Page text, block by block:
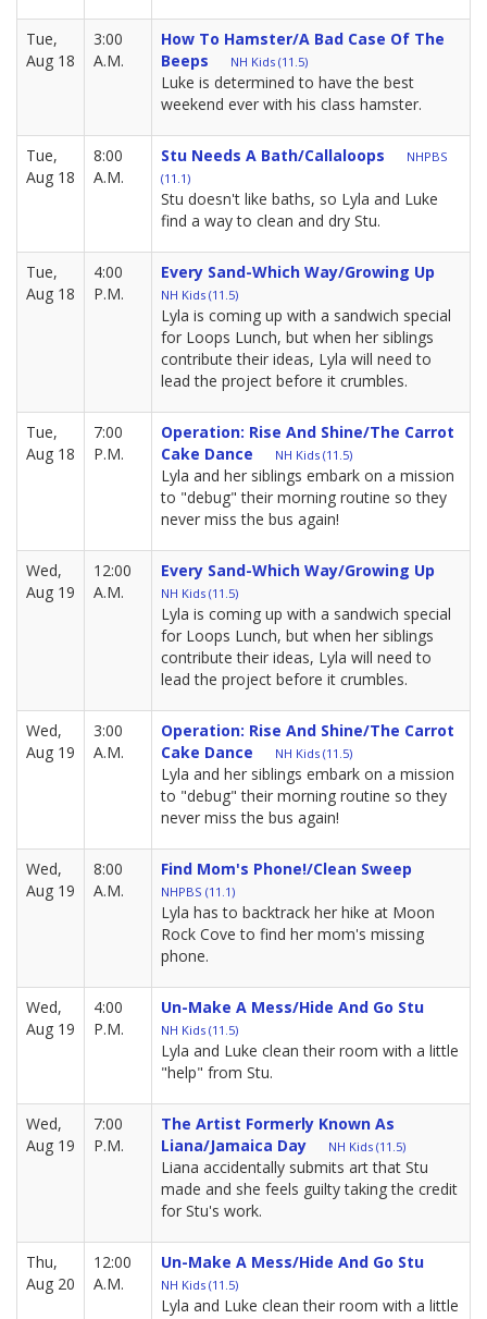
Tue,
Aug 18
3:00
A.M.
How To Hamster/A Bad Case Of The
Beeps
NH Kids (11.5)
Luke is determined to have the best
weekend ever with his class hamster.
Tue,
Aug 18
8:00
A.M.
Stu Needs A Bath/Callaloops
NHPBS
(11.1)
Stu doesn't like baths, so Lyla and Luke
find a way to clean and dry Stu.
Tue,
Aug 18
4:00
P.M.
Every Sand-Which Way/Growing Up
NH Kids (11.5)
Lyla is coming up with a sandwich special
for Loops Lunch, but when her siblings
contribute their ideas, Lyla will need to
lead the project before it crumbles.
Tue,
Aug 18
7:00
P.M.
Operation: Rise And Shine/The Carrot
Cake Dance
NH Kids (11.5)
Lyla and her siblings embark on a mission
to "debug" their morning routine so they
never miss the bus again!
Wed,
Aug 19
12:00
A.M.
Every Sand-Which Way/Growing Up
NH Kids (11.5)
Lyla is coming up with a sandwich special
for Loops Lunch, but when her siblings
contribute their ideas, Lyla will need to
lead the project before it crumbles.
Wed,
Aug 19
3:00
A.M.
Operation: Rise And Shine/The Carrot
Cake Dance
NH Kids (11.5)
Lyla and her siblings embark on a mission
to "debug" their morning routine so they
never miss the bus again!
Wed,
Aug 19
8:00
A.M.
Find Mom's Phone!/Clean Sweep
NHPBS (11.1)
Lyla has to backtrack her hike at Moon
Rock Cove to find her mom's missing
phone.
Wed,
Aug 19
4:00
P.M.
Un-Make A Mess/Hide And Go Stu
NH Kids (11.5)
Lyla and Luke clean their room with a little
"help" from Stu.
Wed,
Aug 19
7:00
P.M.
The Artist Formerly Known As
Liana/Jamaica Day
NH Kids (11.5)
Liana accidentally submits art that Stu
made and she feels guilty taking the credit
for Stu's work.
Thu,
Aug 20
12:00
A.M.
Un-Make A Mess/Hide And Go Stu
NH Kids (11.5)
Lyla and Luke clean their room with a little